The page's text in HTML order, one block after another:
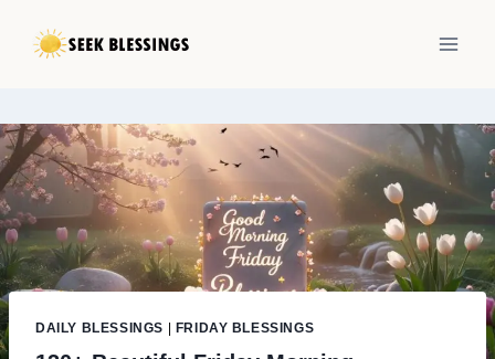
DAILY BLESSINGS FRIDAY BLESSINGS